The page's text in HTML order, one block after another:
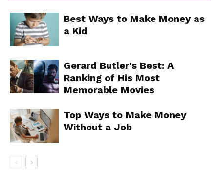
Best Ways to Make Money as
a Kid
Gerard Butler’s Best: A
Ranking of His Most
Memorable Movies
Top Ways to Make Money
Without a Job